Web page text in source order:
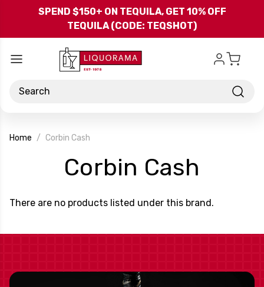
Skip to main content
SPEND $150+ ON TEQUILA, GET 10% OFF
TEQUILA (CODE: TEQSHOT)
Search
Home Corbin Cash
Corbin Cash
There are no products listed under this brand.